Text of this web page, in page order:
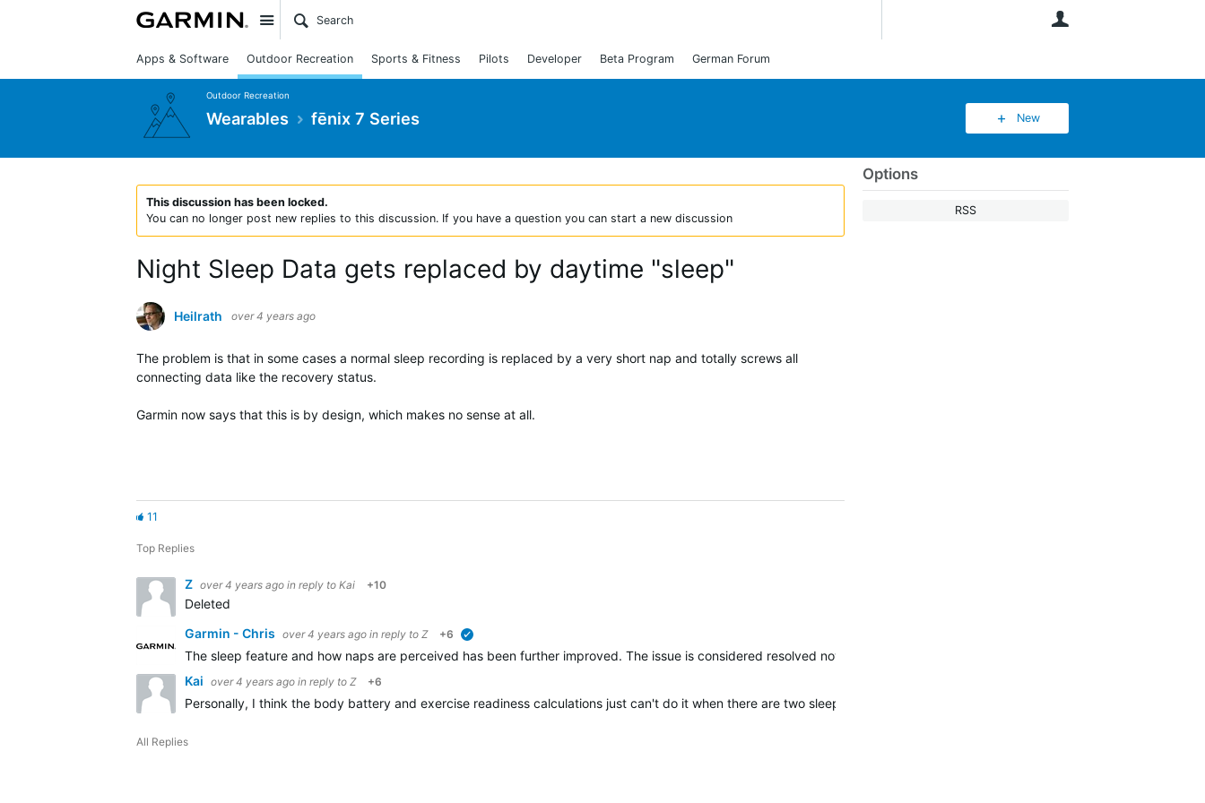
Site
Apps & Software Outdoor Recreation Sports & Fitness Pilots Developer Beta Program German Forum
Outdoor Recreation
Wearables fēnix 7 Series New
Options
RSS
This discussion has been locked.
You can no longer post new replies to this discussion. If you have a question you can start a new discussion
Night Sleep Data gets replaced by daytime "sleep"
Heilrath over 4 years ago
The problem is that in some cases a normal sleep recording is replaced by a very short nap and totally screws all
connecting data like the recovery status.
Garmin now says that this is by design, which makes no sense at all.
11
Top Replies
Z over 4 years ago in reply to Kai +10
Deleted
Garmin - Chris over 4 years ago in reply to Z +6
The sleep feature and how naps are perceived has been further improved. The issue is considered resolved now. If you have any new concerns, please reach out to
Kai over 4 years ago in reply to Z +6
Personally, I think the body battery and exercise readiness calculations just can't do it when there are two sleep data sets. And Garmin has no solution for that. Therefore,
All Replies